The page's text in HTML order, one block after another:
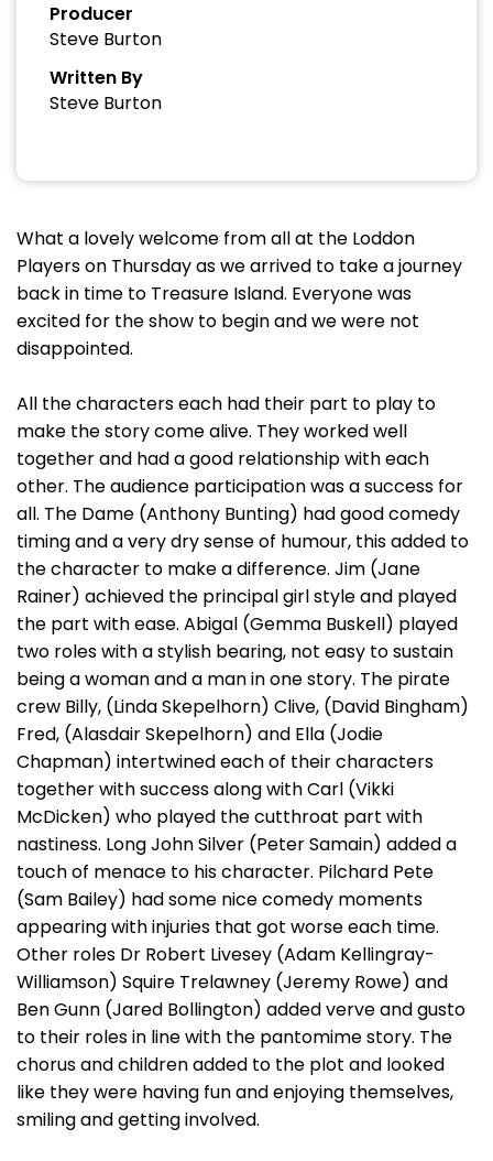
Producer
Steve Burton
Written By
Steve Burton
What a lovely welcome from all at the Loddon
Players on Thursday as we arrived to take a journey
back in time to Treasure Island. Everyone was
excited for the show to begin and we were not
disappointed.
All the characters each had their part to play to
make the story come alive. They worked well
together and had a good relationship with each
other. The audience participation was a success for
all. The Dame (Anthony Bunting) had good comedy
timing and a very dry sense of humour, this added to
the character to make a difference. Jim (Jane
Rainer) achieved the principal girl style and played
the part with ease. Abigal (Gemma Buskell) played
two roles with a stylish bearing, not easy to sustain
being a woman and a man in one story. The pirate
crew Billy, (Linda Skepelhorn) Clive, (David Bingham)
Fred, (Alasdair Skepelhorn) and Ella (Jodie
Chapman) intertwined each of their characters
together with success along with Carl (Vikki
McDicken) who played the cutthroat part with
nastiness. Long John Silver (Peter Samain) added a
touch of menace to his character. Pilchard Pete
(Sam Bailey) had some nice comedy moments
appearing with injuries that got worse each time.
Other roles Dr Robert Livesey (Adam Kellingray-
Williamson) Squire Trelawney (Jeremy Rowe) and
Ben Gunn (Jared Bollington) added verve and gusto
to their roles in line with the pantomime story. The
chorus and children added to the plot and looked
like they were having fun and enjoying themselves,
smiling and getting involved.